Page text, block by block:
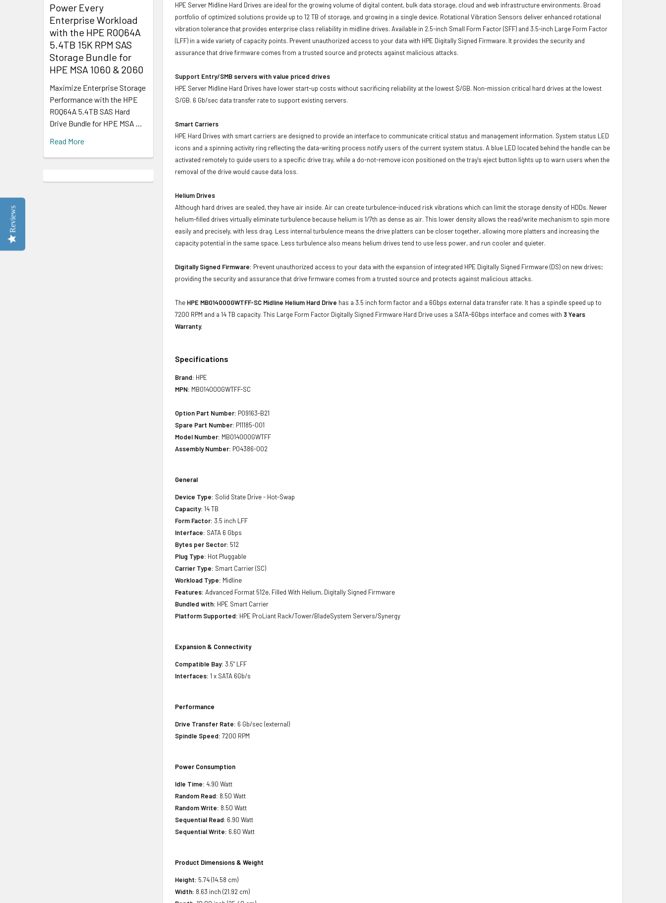
Power Every
Enterprise Workload
with the HPE R0Q64A
5.4TB 15K RPM SAS
Storage Bundle for
HPE MSA 1060 & 2060
Maximize Enterprise Storage
Performance with the HPE
R0Q64A 5.4TB SAS Hard
Drive Bundle for HPE MSA …
Read More
HPE Server Midline Hard Drives are ideal for the growing volume of digital content, bulk data storage, cloud and web infrastructure environments. Broad
portfolio of optimized solutions provide up to 12 TB of storage, and growing in a single device. Rotational Vibration Sensors deliver enhanced rotational
vibration tolerance that provides enterprise class reliability in midline drives. Available in 2.5-inch Small Form Factor (SFF) and 3.5-inch Large Form Factor
(LFF) in a wide variety of capacity points. Prevent unauthorized access to your data with HPE Digitally Signed Firmware. It provides the security and
assurance that drive firmware comes from a trusted source and protects against malicious attacks.
Support Entry/SMB servers with value priced drives
HPE Server Midline Hard Drives have lower start-up costs without sacrificing reliability at the lowest $/GB. Non-mission critical hard drives at the lowest
$/GB. 6 Gb/sec data transfer rate to support existing servers.
Smart Carriers
HPE Hard Drives with smart carriers are designed to provide an interface to communicate critical status and management information. System status LED
icons and a spinning activity ring reflecting the data-writing process notify users of the current system status. A blue LED located behind the handle can be
activated remotely to guide users to a specific drive tray, while a do-not-remove icon positioned on the tray's eject button lights up to warn users when the
removal of the drive would cause data loss.
Helium Drives
Although hard drives are sealed, they have air inside. Air can create turbulence-induced risk vibrations which can limit the storage density of HDDs. Newer
helium-filled drives virtually eliminate turbulence because helium is 1/7th as dense as air. This lower density allows the read/write mechanism to spin more
easily and precisely, with less drag. Less internal turbulence means the drive platters can be closer together, allowing more platters and increasing the
capacity potential in the same space. Less turbulence also means helium drives tend to use less power, and run cooler and quieter.
Digitally Signed Firmware: Prevent unauthorized access to your data with the expansion of integrated HPE Digitally Signed Firmware (DS) on new drives;
providing the security and assurance that drive firmware comes from a trusted source and protects against malicious attacks.
The HPE MB014000GWTFF-SC Midline Helium Hard Drive has a 3.5 inch form factor and a 6Gbps external data transfer rate. It has a spindle speed up to
7200 RPM and a 14 TB capacity. This Large Form Factor Digitally Signed Firmware Hard Drive uses a SATA-6Gbps interface and comes with 3 Years
Warranty.
Specifications
Brand: HPE
MPN: MB014000GWTFF-SC
Option Part Number: P09163-B21
Spare Part Number: P11185-001
Model Number: MB014000GWTFF
Assembly Number: P04386-002
General
Device Type: Solid State Drive - Hot-Swap
Capacity: 14 TB
Form Factor: 3.5 inch LFF
Interface: SATA 6 Gbps
Bytes per Sector: 512
Plug Type: Hot Pluggable
Carrier Type: Smart Carrier (SC)
Workload Type: Midline
Features: Advanced Format 512e, Filled With Helium, Digitally Signed Firmware
Bundled with: HPE Smart Carrier
Platform Supported: HPE ProLiant Rack/Tower/BladeSystem Servers/Synergy
Expansion & Connectivity
Compatible Bay: 3.5" LFF
Interfaces: 1 x SATA 6Gb/s
Performance
Drive Transfer Rate: 6 Gb/sec (external)
Spindle Speed: 7200 RPM
Power Consumption
Idle Time: 4.90 Watt
Random Read: 8.50 Watt
Random Write: 8.50 Watt
Sequential Read: 6.90 Watt
Sequential Write: 6.60 Watt
Product Dimensions & Weight
Height: 5.74 (14.58 cm)
Width: 8.63 inch (21.92 cm)
Reviews